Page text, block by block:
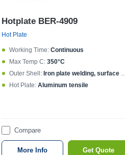
Hotplate BER-4909
Hot Plate
Working Time: Continuous
Max Temp C: 350°C
Outer Shell: Iron plate welding, surface spraying
Hot Plate: Aluminum tensile
Compare
More Info Get Quote